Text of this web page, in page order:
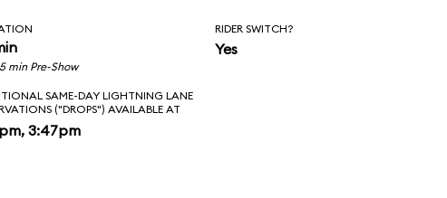
min Pre-Show
RIDER SWITCH?
Yes
SAME-DAY LIGHTNING LANE
("DROPS") AVAILABLE AT
3:47pm